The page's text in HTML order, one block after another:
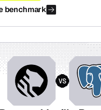
benchmark
VS